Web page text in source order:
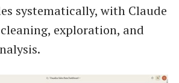
systematically, with Claude
exploration, and